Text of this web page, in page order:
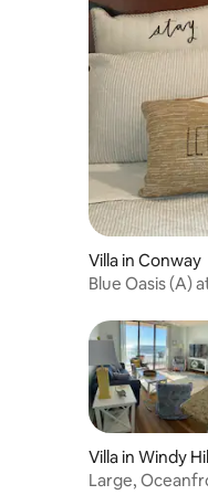
Villa in Conway
Blue Oasis (A)
Villa in Windy
Large,